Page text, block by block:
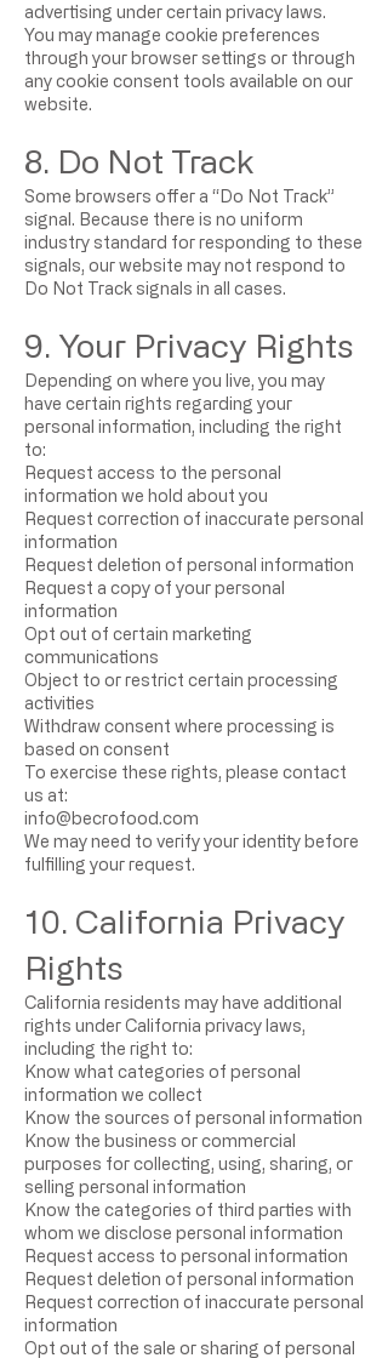
advertising under certain privacy laws.
You may manage cookie preferences
through your browser settings or through
any cookie consent tools available on our
website.
8. Do Not Track
Some browsers offer a “Do Not Track”
signal. Because there is no uniform
industry standard for responding to these
signals, our website may not respond to
Do Not Track signals in all cases.
9. Your Privacy Rights
Depending on where you live, you may
have certain rights regarding your
personal information, including the right
to:
Request access to the personal
information we hold about you
Request correction of inaccurate personal
information
Request deletion of personal information
Request a copy of your personal
information
Opt out of certain marketing
communications
Object to or restrict certain processing
activities
Withdraw consent where processing is
based on consent
To exercise these rights, please contact
us at:
info@becrofood.com
We may need to verify your identity before
fulfilling your request.
10. California Privacy
Rights
California residents may have additional
rights under California privacy laws,
including the right to:
Know what categories of personal
information we collect
Know the sources of personal information
Know the business or commercial
purposes for collecting, using, sharing, or
selling personal information
Know the categories of third parties with
whom we disclose personal information
Request access to personal information
Request deletion of personal information
Request correction of inaccurate personal
information
Opt out of the sale or sharing of personal